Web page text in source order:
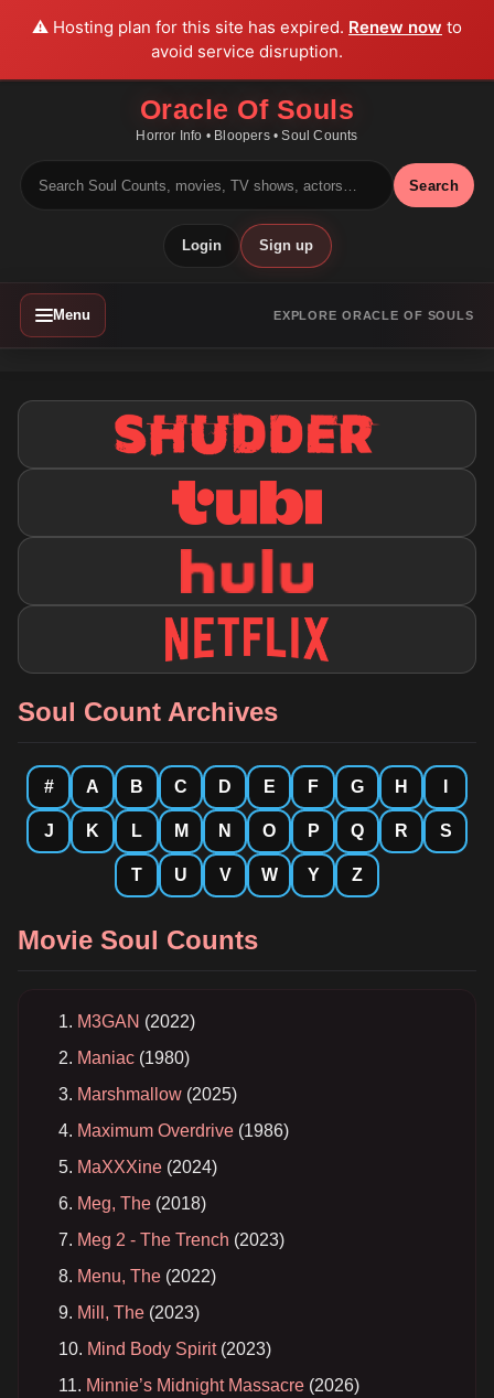
⚠️ Hosting plan for this site has expired. Renew now to
avoid service disruption.
Oracle Of Souls
Horror Info • Bloopers • Soul Counts
Search
Login Sign up
Menu EXPLORE ORACLE OF SOULS
Soul Count Archives
# A B C D E F G H
J K L M N O P Q R S
T U V W Y Z
Movie Soul Counts
M3GAN (2022)
Maniac (1980)
Marshmallow (2025)
Maximum Overdrive (1986)
MaXXXine (2024)
Meg, The (2018)
Meg 2 - The Trench (2023)
Menu, The (2022)
Mill, The (2023)
Mind Body Spirit(2023)
Minnie’s Midnight Massacre (2026)